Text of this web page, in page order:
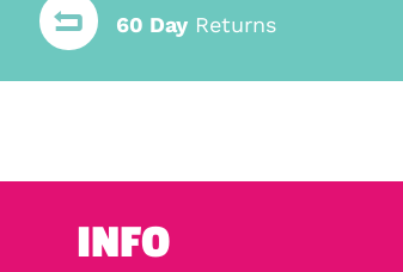
60 DayReturns
INFO